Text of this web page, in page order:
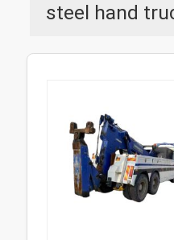
steel hand